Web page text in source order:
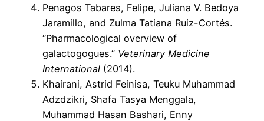
Penagos Tabares, Felipe, Juliana V. Bedoya
Jaramillo, and Zulma Tatiana Ruiz-Cortés.
“Pharmacological overview of
galactogogues.” Veterinary Medicine
International (2014).
Khairani, Astrid Feinisa, Teuku Muhammad
Adzdzikri, Shafa Tasya Menggala,
Muhammad Hasan Bashari, Enny